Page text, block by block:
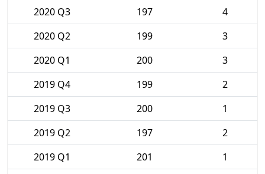
2020 Q3
197
4
2020 Q2
199
3
2020 Q1
200
3
2019 Q4
199
2
2019 Q3
200
1
2019 Q2
197
2
2019 Q1
201
1